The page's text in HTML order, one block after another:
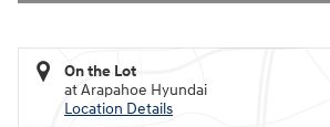
On the Lot
at Arapahoe Hyundai
Location Details